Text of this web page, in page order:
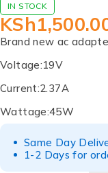
IN STOCK
KSh
Brand new ac
Voltage:19V
Current:2.37A
Wattage:45W
Same Day
1-2 Days for